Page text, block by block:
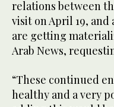
relations between
visit on April 19,
are getting
Arab News,
“These continued
healthy and a very